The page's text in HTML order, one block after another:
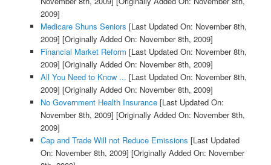
2009]
Medicare Shuns Seniors [Last Updated On: November 8th,
2009] [Originally Added On: November 8th, 2009]
Financial Market Reform [Last Updated On: November 8th,
2009] [Originally Added On: November 8th, 2009]
All You Need to Know ... [Last Updated On: November 8th,
2009] [Originally Added On: November 8th, 2009]
No Government Health Insurance[Last Updated On:
November 8th, 2009] [Originally Added On: November 8th,
2009]
Cap and Trade Will not Reduce Emissions [Last Updated
On: November 8th, 2009] [Originally Added On: November